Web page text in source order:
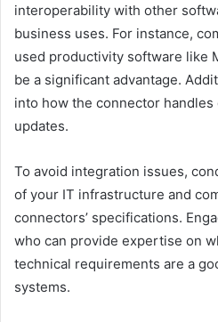
interoperability with other
business uses. For instance,
used productivity software like
be a significant advantage.
into how the connector
updates.
To avoid integration issues,
of your IT infrastructure and
connectors’ specifications.
who can provide expertise on
technical requirements are a
systems.